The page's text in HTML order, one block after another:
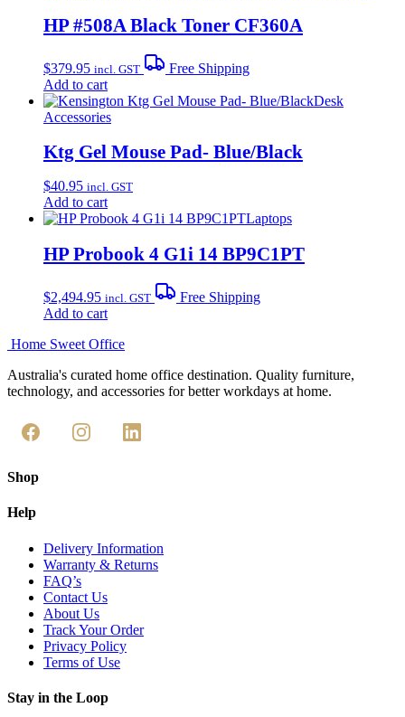
HP #508A Black Toner CF360A
$379.95 incl. GST
Free Shipping
Add to cart
Desk
Accessories
Ktg Gel Mouse Pad- Blue/Black
$40.95 incl. GST
Add to cart
Laptops
HP Probook 4 G1i 14 BP9C1PT
$2,494.95 incl. GST
Free Shipping
Add to cart
Home Sweet Office
Australia's curated home office destination. Quality furniture,
technology, and accessories for better workdays at home.
Shop
Help
Delivery Information
Warranty & Returns
FAQ’s
Contact Us
About Us
Track Your Order
Privacy Policy
Terms of Use
Stay in the Loop